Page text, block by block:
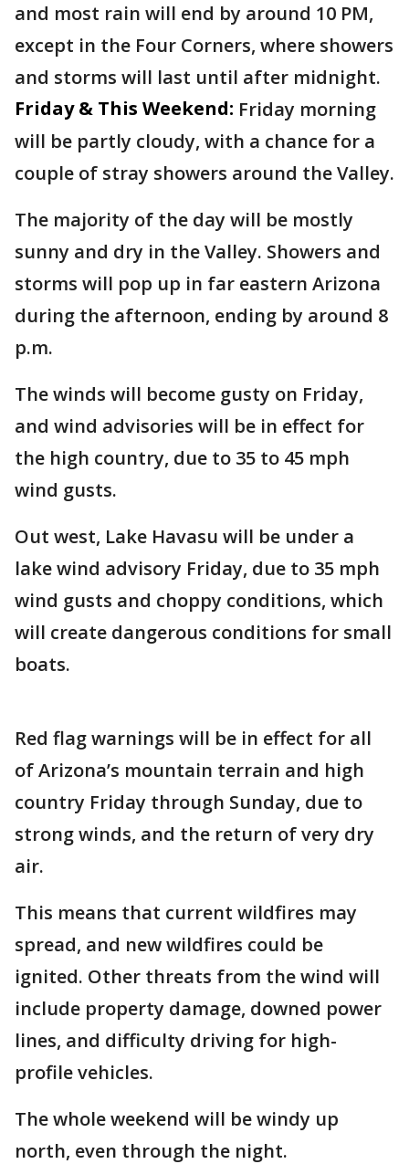
and most rain will end by around 10 PM,
except in the Four Corners, where showers
and storms will last until after midnight.
Friday & This Weekend: Friday morning
will be partly cloudy, with a chance for a
couple of stray showers around the Valley.
The majority of the day will be mostly
sunny and dry in the Valley. Showers and
storms will pop up in far eastern Arizona
during the afternoon, ending by around 8
p.m.
The winds will become gusty on Friday,
and wind advisories will be in effect for
the high country, due to 35 to 45 mph
wind gusts.
Out west, Lake Havasu will be under a
lake wind advisory Friday, due to 35 mph
wind gusts and choppy conditions, which
will create dangerous conditions for small
boats.
Red flag warnings will be in effect for all
of Arizona’s mountain terrain and high
country Friday through Sunday, due to
strong winds, and the return of very dry
air.
This means that current wildfires may
spread, and new wildfires could be
ignited. Other threats from the wind will
include property damage, downed power
lines, and difficulty driving for high-
profile vehicles.
The whole weekend will be windy up
north, even through the night.